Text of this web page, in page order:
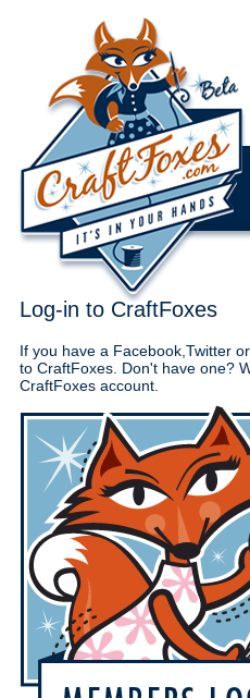
Log-in to CraftFoxes
If you have a Facebook,Twitter
to CraftFoxes. Don't have one?
CraftFoxes account.